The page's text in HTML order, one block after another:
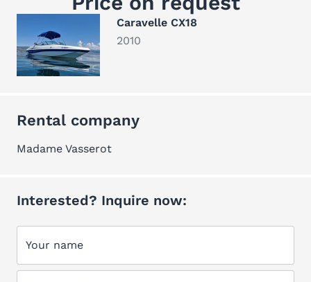
Caravelle CX18
2010
Rental company
Madame Vasserot
Interested? Inquire now:
Your name